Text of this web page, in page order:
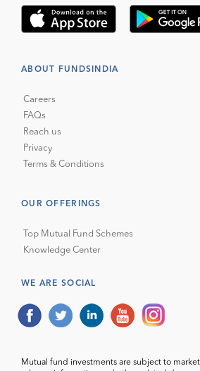
ABOUT FUNDSINDIA
Careers
FAQs
Reach us
Privacy
Terms & Conditions
OUR OFFERINGS
Top Mutual Fund Schemes
Knowledge Center
WE ARE SOCIAL
Mutual fund investments are subject to